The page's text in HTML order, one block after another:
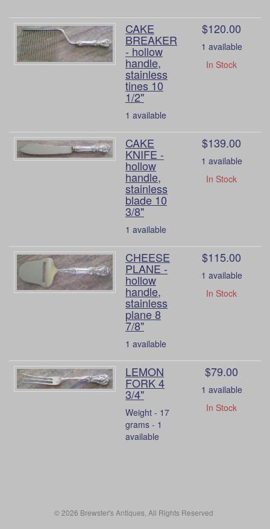
CAKE
BREAKER
- hollow
handle,
stainless
tines 10
1/2"
1 available
$120.00
1 available
In Stock
CAKE
KNIFE -
hollow
handle,
stainless
blade 10
3/8"
1 available
$139.00
1 available
In Stock
CHEESE
PLANE -
hollow
handle,
stainless
plane 8
7/8"
1 available
$115.00
1 available
In Stock
LEMON
FORK 4
3/4"
Weight - 17
grams - 1
available
$79.00
1 available
In Stock
© 2026 Brewster's Antiques, All Rights Reserved